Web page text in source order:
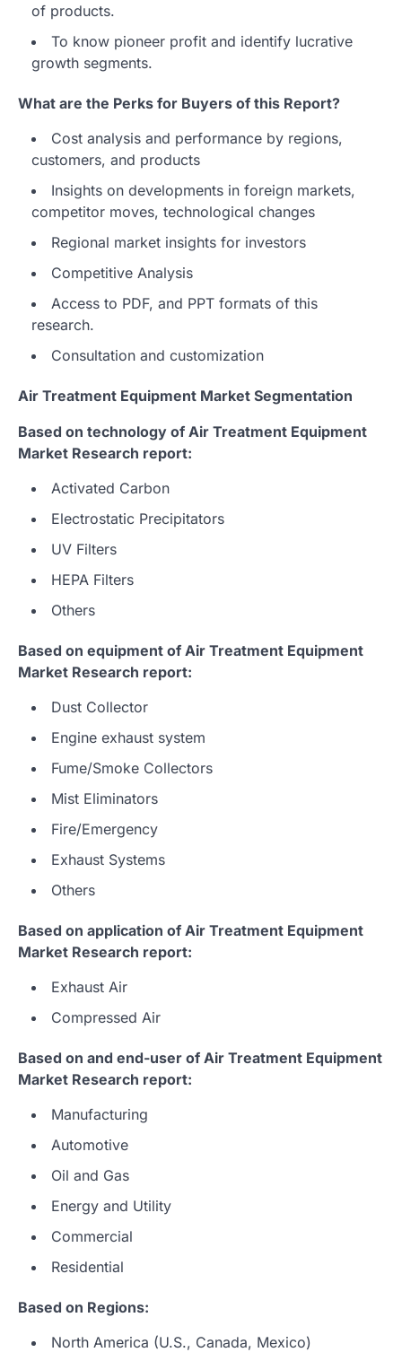
of products.
To know pioneer profit and identify lucrative
growth segments.
What are the Perks for Buyers of this Report?
Cost analysis and performance by regions,
customers, and products
Insights on developments in foreign markets,
competitor moves, technological changes
Regional market insights for investors
Competitive Analysis
Access to PDF, and PPT formats of this
research.
Consultation and customization
Air Treatment Equipment Market Segmentation
Based on technology of Air Treatment Equipment
Market Research report:
Activated Carbon
Electrostatic Precipitators
UV Filters
HEPA Filters
Others
Based on equipment of Air Treatment Equipment
Market Research report:
Dust Collector
Engine exhaust system
Fume/Smoke Collectors
Mist Eliminators
Fire/Emergency
Exhaust Systems
Others
Based on application of Air Treatment Equipment
Market Research report:
Exhaust Air
Compressed Air
Based on and end-user of Air Treatment Equipment
Market Research report:
Manufacturing
Automotive
Oil and Gas
Energy and Utility
Commercial
Residential
Based on Regions:
North America (U.S., Canada, Mexico)